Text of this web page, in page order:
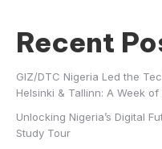
Recent
GIZ/DTC Nigeria Led the
Helsinki & Tallinn: A Week
Unlocking Nigeria’s Digital
Study Tour